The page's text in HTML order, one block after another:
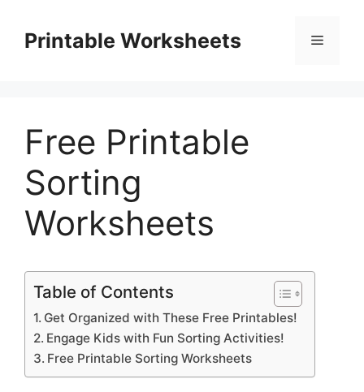
contentPrintable Worksheets Menu
Free Printable
Sorting
Worksheets
Table of Contents
Get Organized with These Free Printables!
Engage Kids with Fun Sorting Activities!
Free Printable Sorting Worksheets